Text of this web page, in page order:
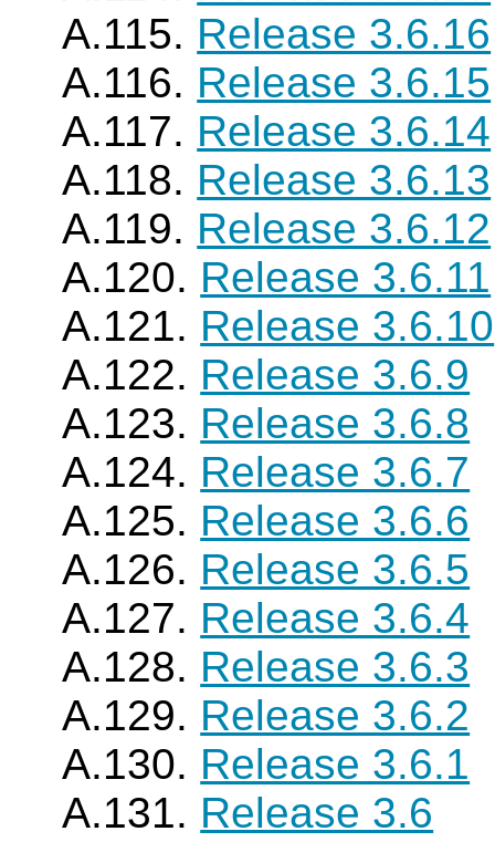
A.115. Release 3.6.16
A.116. Release 3.6.15
A.117. Release 3.6.14
A.118. Release 3.6.13
A.119. Release 3.6.12
A.120. Release 3.6.11
A.121. Release 3.6.10
A.122. Release 3.6.9
A.123. Release 3.6.8
A.124. Release 3.6.7
A.125. Release 3.6.6
A.126. Release 3.6.5
A.127. Release 3.6.4
A.128. Release 3.6.3
A.129. Release 3.6.2
A.130. Release 3.6.1
A.131. Release 3.6